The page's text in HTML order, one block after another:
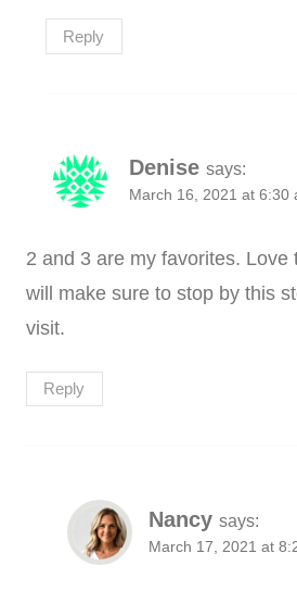
Reply
Denise says:
March 16, 2021 at 6:30
2 and 3 are my favorites. Love
will make sure to stop by this
visit.
Reply
Nancy says:
March 17, 2021 at